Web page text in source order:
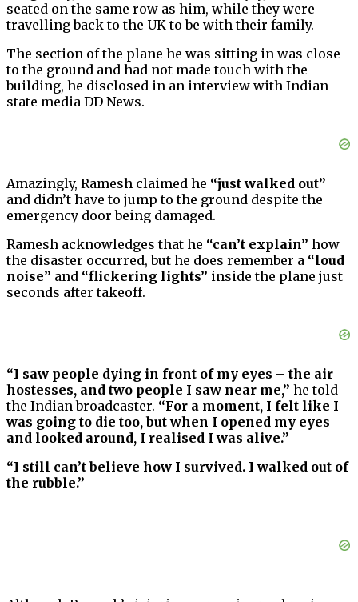
seated on the same row as him, while they were
travelling back to the UK to be with their family.
The section of the plane he was sitting in was close
to the ground and had not made touch with the
building, he disclosed in an interview with Indian
state media DD News.
Amazingly, Ramesh claimed he “just walked out”
and didn’t have to jump to the ground despite the
emergency door being damaged.
Ramesh acknowledges that he “can’t explain” how
the disaster occurred, but he does remember a “loud
noise” and “flickering lights” inside the plane just
seconds after takeoff.
“I saw people dying in front of my eyes – the air
hostesses, and two people I saw near me,” he told
the Indian broadcaster. “For a moment, I felt like I
was going to die too, but when I opened my eyes
and looked around, I realised I was alive.”
“I still can’t believe how I survived. I walked out of
the rubble.”